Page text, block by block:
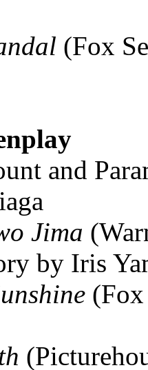
(Fox
and
Jima
by Iris